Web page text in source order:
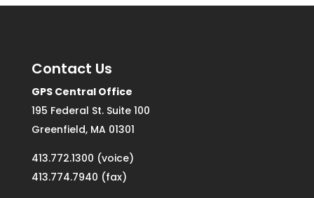
Contact Us
GPS Central Office
195 Federal St. Suite 100
Greenfield, MA 01301
413.772.1300 (voice)
413.774.7940 (fax)